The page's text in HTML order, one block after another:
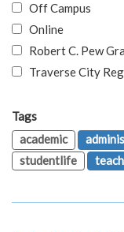
Off Campus
Online
Robert C. Pew
Traverse City
Tags
academic
studentlife